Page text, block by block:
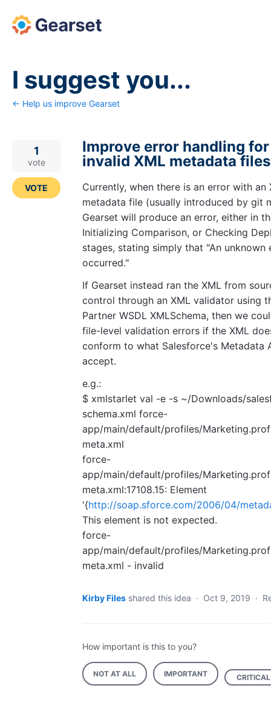
Skip
to
I suggest you...
← Help us improve Gearset
Improve error handling for
invalid XML metadata files
Currently, when there is an error with an
metadata file (usually introduced by git
Gearset will produce an error, either in
Initializing Comparison, or Checking
stages, stating simply that "An unknown
occurred."
If Gearset instead ran the XML from
control through an XML validator using
Partner WSDL XMLSchema, then we
file-level validation errors if the XML
conform to what Salesforce's Metadata
accept.
e.g.:
$ xmlstarlet val -e -s ~/Downloads/
schema.xml force-
app/main/default/profiles/
meta.xml
force-
app/main/default/profiles/
meta.xml:17108.15: Element
'{http://soap.sforce.com/2006/04/
This element is not expected.
force-
app/main/default/profiles/
meta.xml - invalid
1
vote
VOTE
Kirby Files shared this idea · Oct 9, 2019 ·
How important is this to you?
NOT AT ALL IMPORTANT CRITICAL